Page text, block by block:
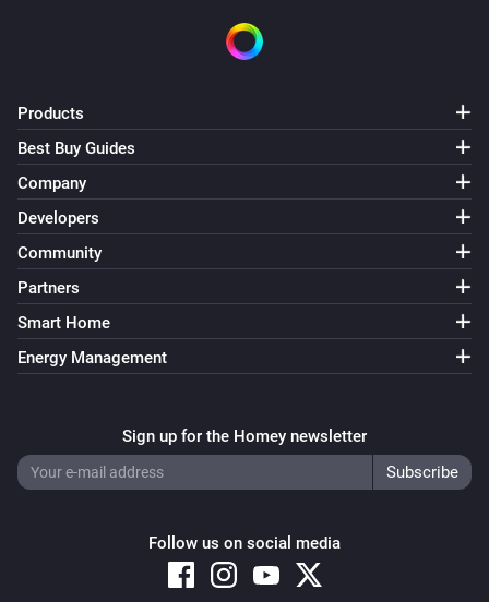
Products
Best Buy Guides
Company
Developers
Community
Partners
Smart Home
Energy Management
Sign up for the Homey newsletter
Follow us on social media